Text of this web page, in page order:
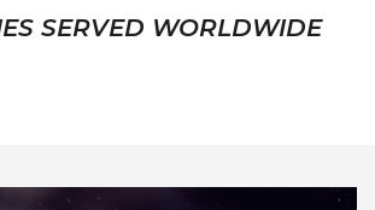
SERVED WORLDWIDE